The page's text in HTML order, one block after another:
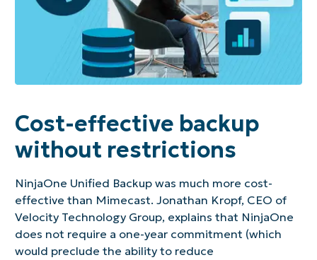
Cost-effective backup
without restrictions
NinjaOne Unified Backup was much more cost-
effective than Mimecast. Jonathan Kropf, CEO of
Velocity Technology Group, explains that NinjaOne
does not require a one-year commitment (which
would preclude the ability to reduce